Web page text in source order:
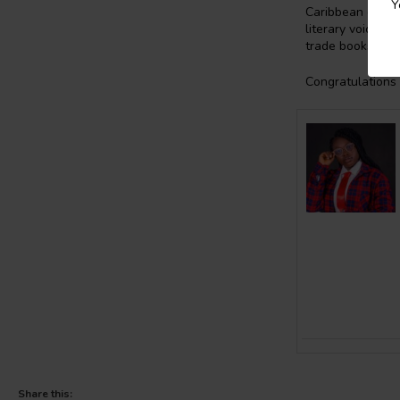
Caribbean
literary voices.
trade books
Share this: